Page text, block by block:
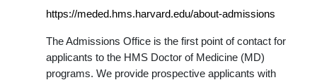
https://meded.hms.harvard.edu/about-admissions
The Admissions Office is the first point of contact for
applicants to the HMS Doctor of Medicine (MD)
programs. We provide prospective applicants with